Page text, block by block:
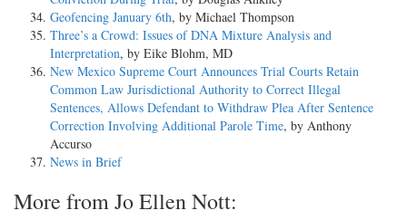
Geofencing January 6th, by Michael Thompson
Three’s a Crowd: Issues of DNA Mixture Analysis and
Interpretation, by Eike Blohm, MD
New Mexico Supreme Court Announces Trial Courts Retain
Common Law Jurisdictional Authority to Correct Illegal
Sentences, Allows Defendant to Withdraw Plea After Sentence
Correction Involving Additional Parole Time, by Anthony
Accurso
News in Brief
More from Jo Ellen Nott: